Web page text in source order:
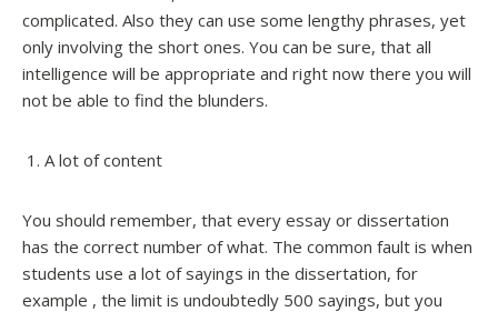
complicated. Also they can use some lengthy phrases, yet
only involving the short ones. You can be sure, that all
intelligence will be appropriate and right now there you will
not be able to find the blunders.
A lot of content
You should remember, that every essay or dissertation
has the correct number of what. The common fault is when
students use a lot of sayings in the dissertation, for
example , the limit is undoubtedly 500 sayings, but you